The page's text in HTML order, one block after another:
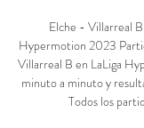
Elche - Villarreal
Hypermotion 2023
Villarreal B en LaLiga
minuto a minuto y
Todos los